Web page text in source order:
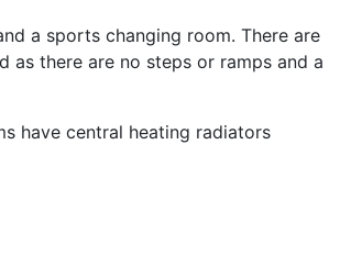
a sports changing room. There are
there are no steps or ramps and a
have central heating radiators